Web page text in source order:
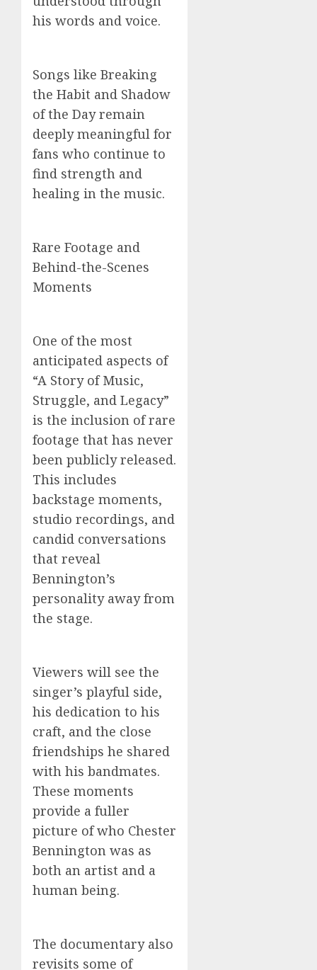
his words and voice.
Songs like Breaking
the Habit and Shadow
of the Day remain
deeply meaningful for
fans who continue to
find strength and
healing in the music.
Rare Footage and
Behind-the-Scenes
Moments
One of the most
anticipated aspects of
“A Story of Music,
Struggle, and Legacy”
is the inclusion of rare
footage that has never
been publicly released.
This includes
backstage moments,
studio recordings, and
candid conversations
that reveal
Bennington’s
personality away from
the stage.
Viewers will see the
singer’s playful side,
his dedication to his
craft, and the close
friendships he shared
with his bandmates.
These moments
provide a fuller
picture of who Chester
Bennington was as
both an artist and a
human being.
The documentary also
revisits some of